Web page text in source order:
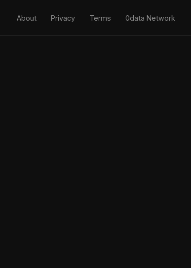
About Privacy Terms 0data Network